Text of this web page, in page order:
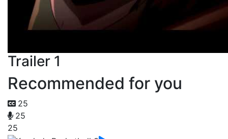
Trailer 1
Recommended for you
25
25
25